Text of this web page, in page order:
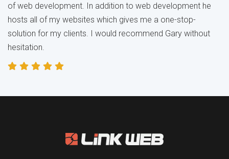
of web development. In addition to web development he
hosts all of my websites which gives me a one-stop-
solution for my clients. I would recommend Gary without
hesitation.